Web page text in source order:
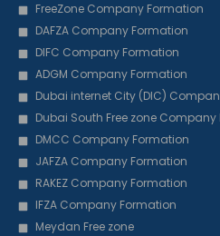
FreeZone Company Formation
DAFZA Company Formation
DIFC Company Formation
ADGM Company Formation
Dubai internet City (DIC)
Dubai South Free zone
DMCC Company Formation
JAFZA Company Formation
RAKEZ Company Formation
IFZA Company Formation
Meydan Free zone